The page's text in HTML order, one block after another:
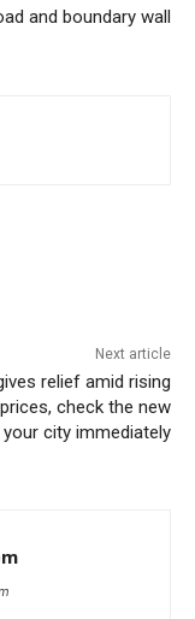
and boundary wall
Next article
relief amid rising
check the new
city immediately